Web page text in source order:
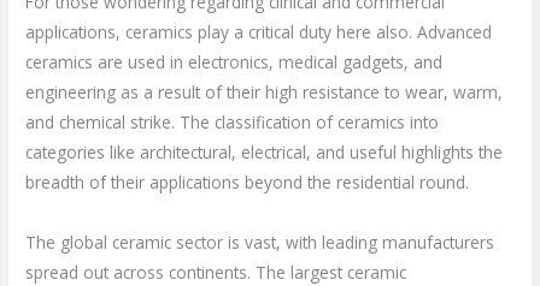
applications, ceramics play a critical duty here also. Advanced
ceramics are used in electronics, medical gadgets, and
engineering as a result of their high resistance to wear, warm,
and chemical strike. The classification of ceramics into
categories like architectural, electrical, and useful highlights the
breadth of their applications beyond the residential round.
The global ceramic sector is vast, with leading manufacturers
spread out across continents. The largest ceramic